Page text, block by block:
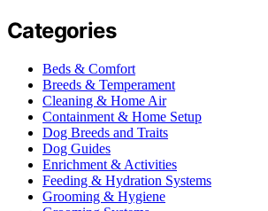
Categories
Beds & Comfort
Breeds & Temperament
Cleaning & Home Air
Containment & Home Setup
Dog Breeds and Traits
Dog Guides
Enrichment & Activities
Feeding & Hydration Systems
Grooming & Hygiene